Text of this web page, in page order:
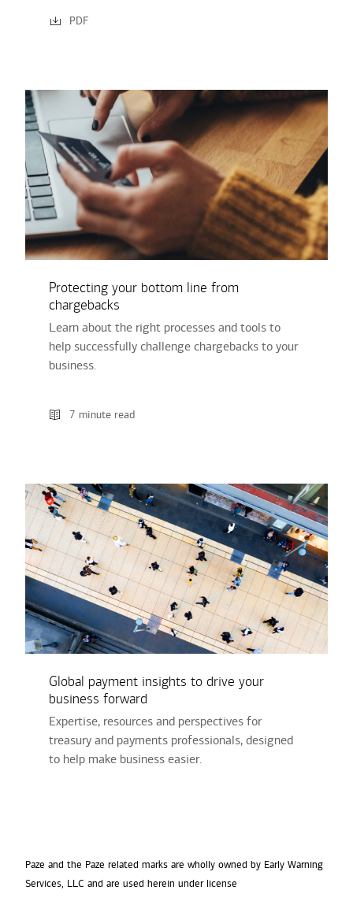
PDF
Protecting your bottom line from
chargebacks
Learn about the right processes and tools to
help successfully challenge chargebacks to your
business.
7 minute read
Global payment insights to drive your
business forward
Expertise, resources and perspectives for
treasury and payments professionals, designed
to help make business easier.
Paze and the Paze related marks are wholly owned by Early Warning
Services, LLC and are used herein under license